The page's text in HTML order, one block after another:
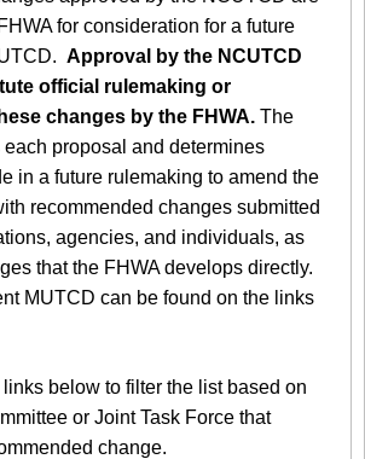
for consideration for a future
Approval by the NCUTCD
official rulemaking or
changes by the FHWA. The
each proposal and determines
in a future rulemaking to amend the
recommended changes submitted
agencies, and individuals, as
that the FHWA develops directly.
MUTCD can be found on the links
below to filter the list based on
or Joint Task Force that
change.